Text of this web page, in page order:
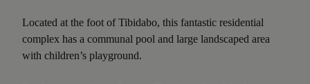
Located at the foot of Tibidabo, this fantastic residential
complex has a communal pool and large landscaped area
with children’s playground.